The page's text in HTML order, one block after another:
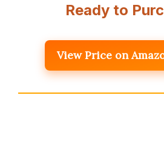
Ready to
View Price on